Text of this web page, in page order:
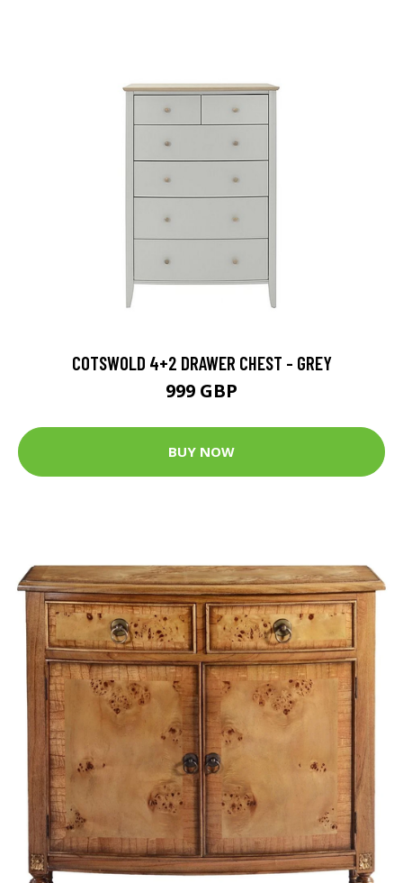
COTSWOLD 4+2 DRAWER CHEST - GREY
999 GBP
BUY NOW